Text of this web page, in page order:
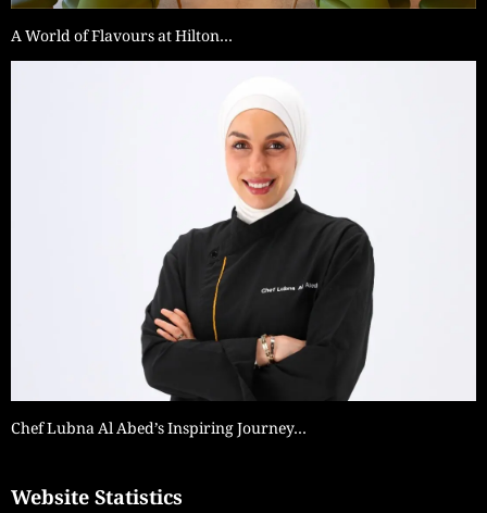
A World of Flavours at Hilton…
Chef Lubna Al Abed’s Inspiring Journey…
Website Statistics